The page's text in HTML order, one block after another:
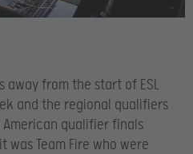
away from the start of ESL
and the regional qualifiers
American qualifier finals
Team Fire who were